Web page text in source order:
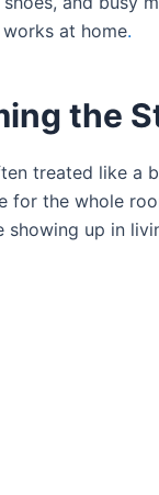
at home.
the
treated like a
for the whole
up in